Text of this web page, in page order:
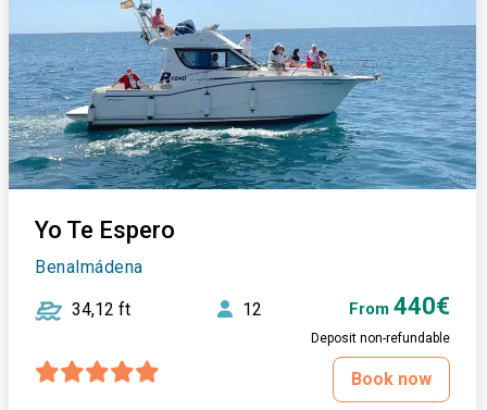
Yo Te Espero
Benalmádena
34,12 ft 12 From 440€
Deposit non-refundable
Book now